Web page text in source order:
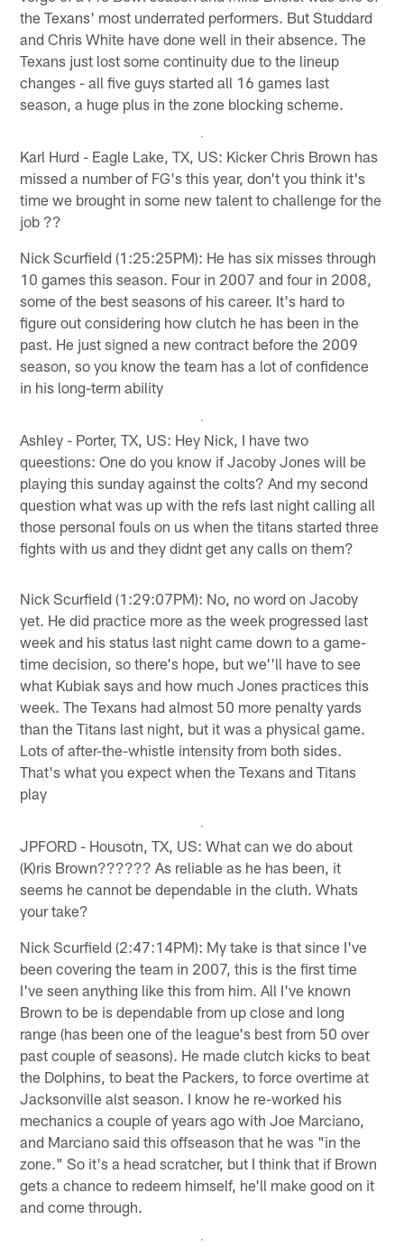
the Texans' most underrated performers. But Studdard
and Chris White have done well in their absence. The
Texans just lost some continuity due to the lineup
changes - all five guys started all 16 games last
season, a huge plus in the zone blocking scheme.
Karl Hurd - Eagle Lake, TX, US: Kicker Chris Brown has
missed a number of FG's this year, don't you think it's
time we brought in some new talent to challenge for the
job ??
Nick Scurfield (1:25:25PM): He has six misses through
10 games this season. Four in 2007 and four in 2008,
some of the best seasons of his career. It's hard to
figure out considering how clutch he has been in the
past. He just signed a new contract before the 2009
season, so you know the team has a lot of confidence
in his long-term ability
Ashley - Porter, TX, US: Hey Nick, I have two
queestions: One do you know if Jacoby Jones will be
playing this sunday against the colts? And my second
question what was up with the refs last night calling all
those personal fouls on us when the titans started three
fights with us and they didnt get any calls on them?
Nick Scurfield (1:29:07PM): No, no word on Jacoby
yet. He did practice more as the week progressed last
week and his status last night came down to a game-
time decision, so there's hope, but we''ll have to see
what Kubiak says and how much Jones practices this
week. The Texans had almost 50 more penalty yards
than the Titans last night, but it was a physical game.
Lots of after-the-whistle intensity from both sides.
That's what you expect when the Texans and Titans
play
JPFORD - Housotn, TX, US: What can we do about
(K)ris Brown?????? As reliable as he has been, it
seems he cannot be dependable in the cluth. Whats
your take?
Nick Scurfield (2:47:14PM): My take is that since I've
been covering the team in 2007, this is the first time
I've seen anything like this from him. All I've known
Brown to be is dependable from up close and long
range (has been one of the league's best from 50 over
past couple of seasons). He made clutch kicks to beat
the Dolphins, to beat the Packers, to force overtime at
Jacksonville alst season. I know he re-worked his
mechanics a couple of years ago with Joe Marciano,
and Marciano said this offseason that he was "in the
zone." So it's a head scratcher, but I think that if Brown
gets a chance to redeem himself, he'll make good on it
and come through.